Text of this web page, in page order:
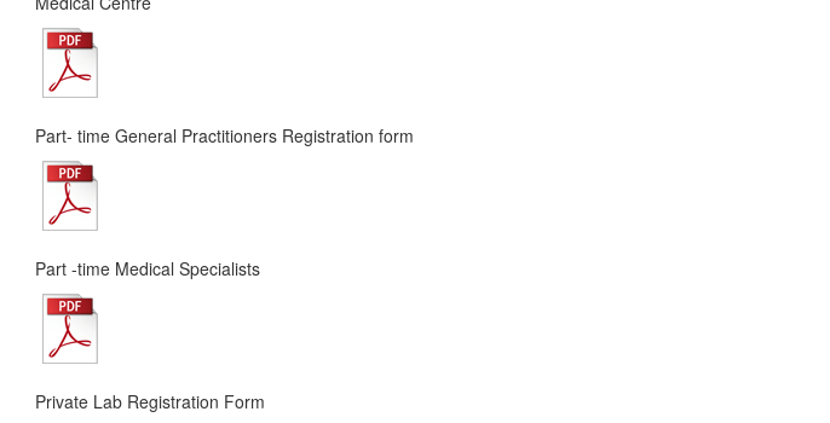
Part- time General Practitioners Registration form
Part -time Medical Specialists
Private Lab Registration Form